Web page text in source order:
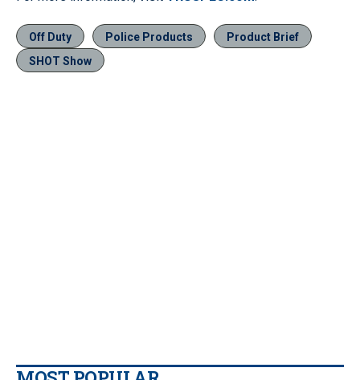
Off Duty Police Products
Product Brief
SHOT Show